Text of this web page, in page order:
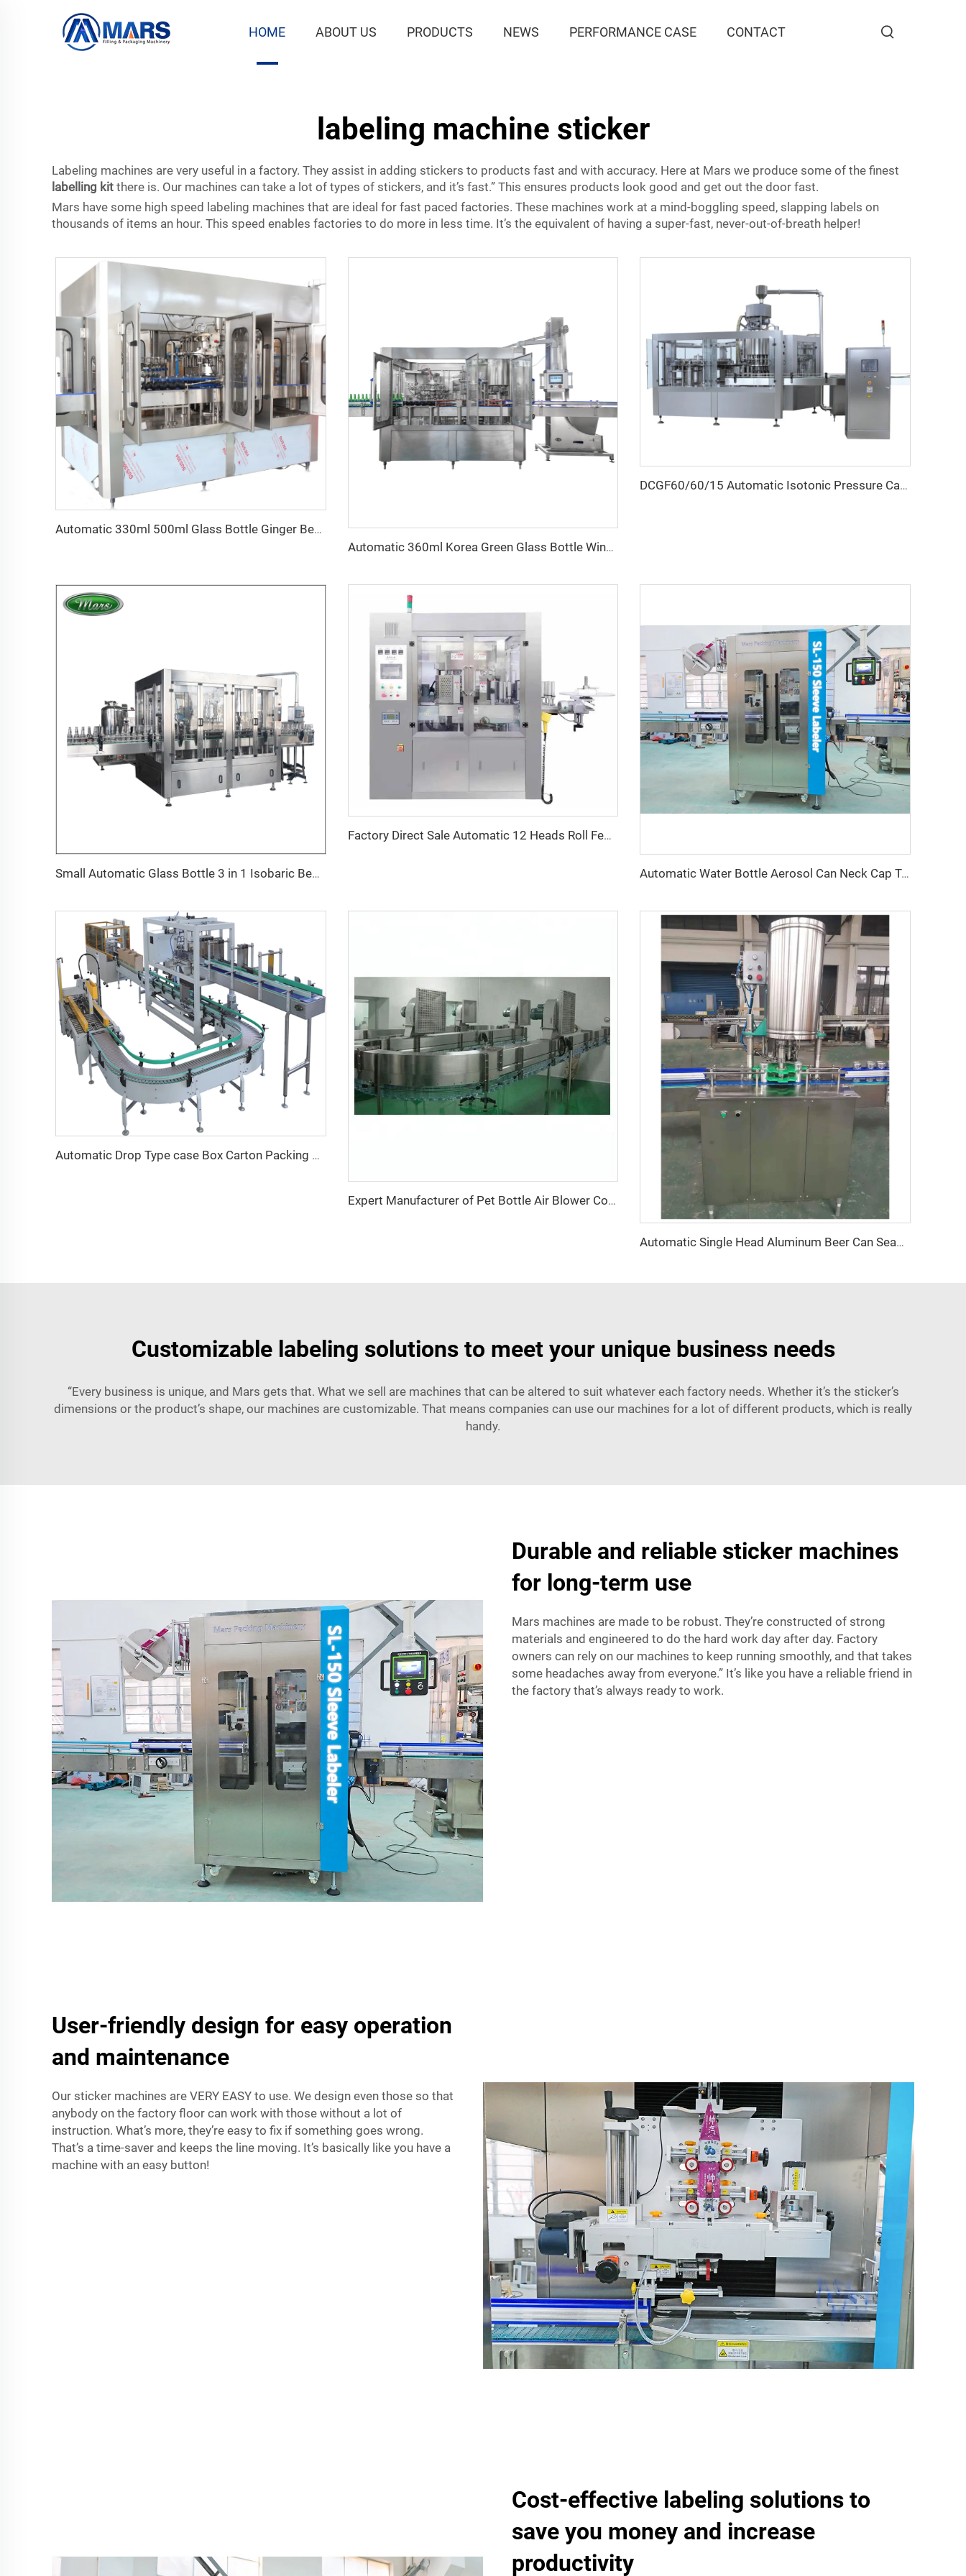
HOME ABOUT US PRODUCTS NEWS PERFORMANCE CASE CONTACT
labeling machine sticker
Labeling machines are very useful in a factory. They assist in adding stickers to products fast and with accuracy. Here at Mars we produce some of the finest
labelling kit there is. Our machines can take a lot of types of stickers, and it’s fast.” This ensures products look good and get out the door fast.
Mars have some high speed labeling machines that are ideal for fast paced factories. These machines work at a mind-boggling speed, slapping labels on
thousands of items an hour. This speed enables factories to do more in less time. It’s the equivalent of having a super-fast, never-out-of-breath helper!
Automatic 330ml 500ml Glass Bottle Ginger Beer Filling Capping and Labeling Machine
Automatic 360ml Korea Green Glass Bottle Wine Filling Capping Labeling Machine Equipment 6000BPH
DCGF60/60/15 Automatic Isotonic Pressure Carbonated Beverage Bottle Filling Machine
Small Automatic Glass Bottle 3 in 1 Isobaric Beer Filling Crown Capping Machine
Factory Direct Sale Automatic 12 Heads Roll Fed Rotary Hot Glue OPP BOPP Labeling Machine
Automatic Water Bottle Aerosol Can Neck Cap Tamper Evident PVC Heat Shrink Sleeve Labeling Machine
Automatic Drop Type case Box Carton Packing Machine
Expert Manufacturer of Pet Bottle Air Blower Conveyor Belt System
Automatic Single Head Aluminum Beer Can Seamer Machine
Customizable labeling solutions to meet your unique business needs
“Every business is unique, and Mars gets that. What we sell are machines that can be altered to suit whatever each factory needs. Whether it’s the sticker’s
dimensions or the product’s shape, our machines are customizable. That means companies can use our machines for a lot of different products, which is really
handy.
Durable and reliable sticker machines
for long-term use
Mars machines are made to be robust. They’re constructed of strong
materials and engineered to do the hard work day after day. Factory
owners can rely on our machines to keep running smoothly, and that takes
some headaches away from everyone.” It’s like you have a reliable friend in
the factory that’s always ready to work.
User-friendly design for easy operation
and maintenance
Our sticker machines are VERY EASY to use. We design even those so that
anybody on the factory floor can work with those without a lot of
instruction. What’s more, they’re easy to fix if something goes wrong.
That’s a time-saver and keeps the line moving. It’s basically like you have a
machine with an easy button!
Cost-effective labeling solutions to
save you money and increase
productivity